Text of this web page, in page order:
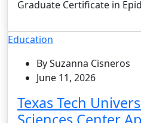
Graduate Certificate in
Education
By Suzanna Cisneros
June 11, 2026
Texas Tech